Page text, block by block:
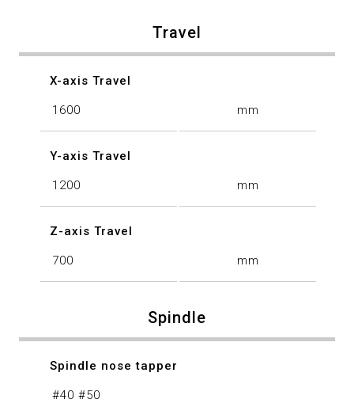
Travel
X-axis Travel
1600 mm
Y-axis Travel
1200 mm
Z-axis Travel
700 mm
Spindle
Spindle nose tapper
#40 #50